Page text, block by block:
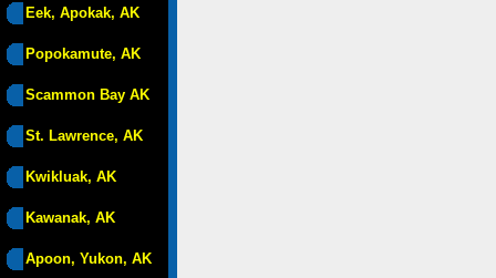
Eek, Apokak, AK
Popokamute, AK
Scammon Bay AK
St. Lawrence, AK
Kwikluak, AK
Kawanak, AK
Apoon, Yukon, AK